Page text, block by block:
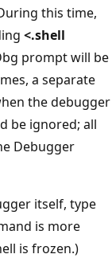
this time,
<.shell
prompt will be
a separate
the debugger
be ignored; all
Debugger
itself, type
is more
is frozen.)